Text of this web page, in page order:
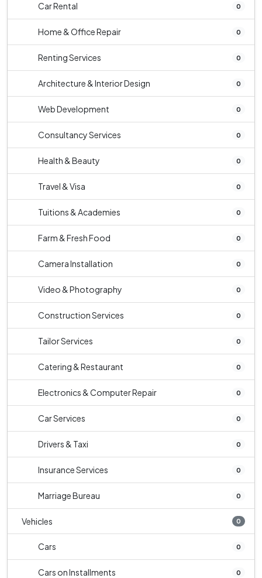
Car Rental 0
Home & Office Repair 0
Renting Services 0
Architecture & Interior Design 0
Web Development 0
Consultancy Services 0
Health & Beauty 0
Travel & Visa 0
Tuitions & Academies 0
Farm & Fresh Food 0
Camera Installation 0
Video & Photography 0
Construction Services 0
Tailor Services 0
Catering & Restaurant 0
Electronics & Computer Repair 0
Car Services 0
Drivers & Taxi 0
Insurance Services 0
Marriage Bureau 0
Vehicles 0
Cars 0
Cars on Installments 0